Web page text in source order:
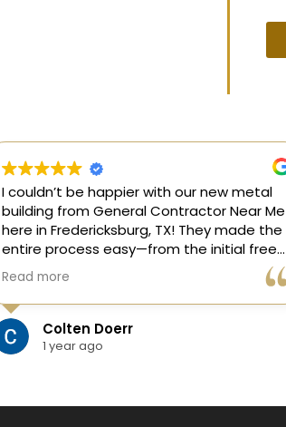
I couldn’t be happier with our new metal
building from General Contractor Near Me
here in Fredericksburg, TX! They made the
entire process easy—from the initial free
estimate to the finished project. The crew
was skilled, on time, and answered all of
our questions.
Read more
Colten Doerr
1 year ago